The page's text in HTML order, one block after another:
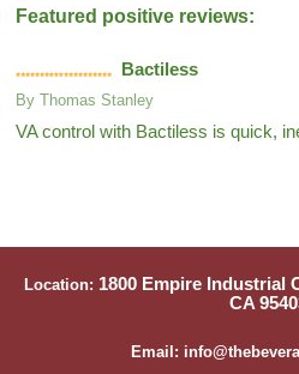
Featured positive reviews:
Bactiless
By Thomas Stanley
VA control with Bactiless is quick,
Location: 1800 Empire Industrial
CA
Email: